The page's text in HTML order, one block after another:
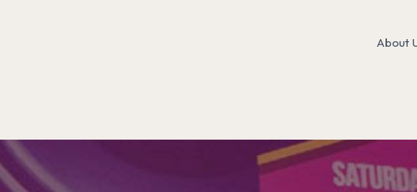
About